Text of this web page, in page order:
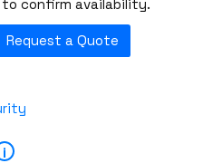
confirm availability.
Request a Quote
i